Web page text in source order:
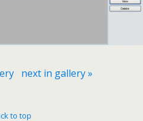
next in gallery »
to top